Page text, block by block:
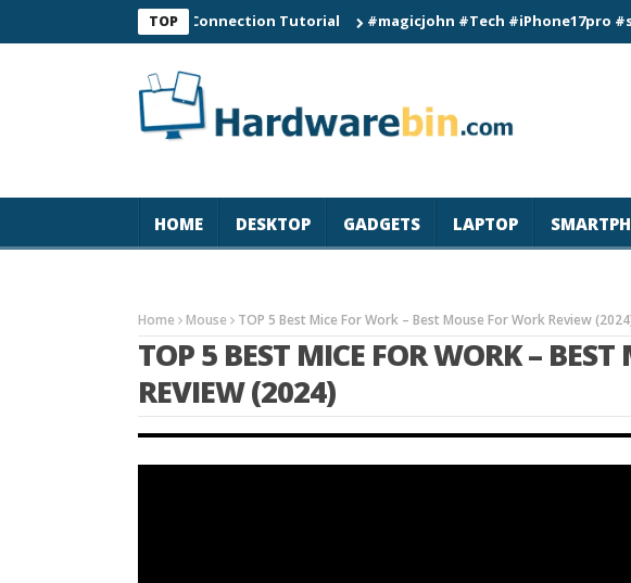
TOP
C60 Smart Watch Connection Tutorial #magicjohn #Tech #iPhone17pro
HOME DESKTOP GADGETS LAPTOP
Home Mouse TOP 5 Best Mice For Work – Best Mouse For Work Review
TOP 5 BEST MICE FOR WORK –
REVIEW (2024)